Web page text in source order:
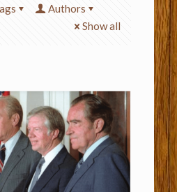
Authors
Show all